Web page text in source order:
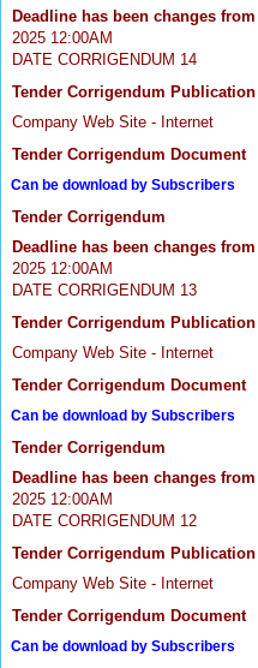
Deadline has been changes from
2025 12:00AM
DATE CORRIGENDUM 14
Tender Corrigendum Publication
Company Web Site - Internet
Tender Corrigendum Document
Can be download by Subscribers
Tender Corrigendum
Deadline has been changes from
2025 12:00AM
DATE CORRIGENDUM 13
Tender Corrigendum Publication
Company Web Site - Internet
Tender Corrigendum Document
Can be download by Subscribers
Tender Corrigendum
Deadline has been changes from
2025 12:00AM
DATE CORRIGENDUM 12
Tender Corrigendum Publication
Company Web Site - Internet
Tender Corrigendum Document
Can be download by Subscribers